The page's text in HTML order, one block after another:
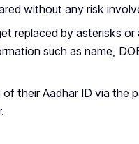
without any risk
replaced by asterisks or
such as name,
their Aadhar ID via the